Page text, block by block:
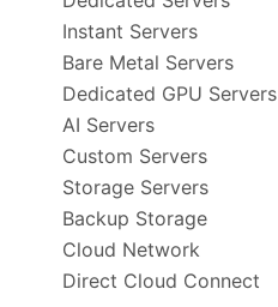
Instant Servers
Bare Metal Servers
Dedicated GPU Servers
AI Servers
Custom Servers
Storage Servers
Backup Storage
Cloud Network
Direct Cloud Connect